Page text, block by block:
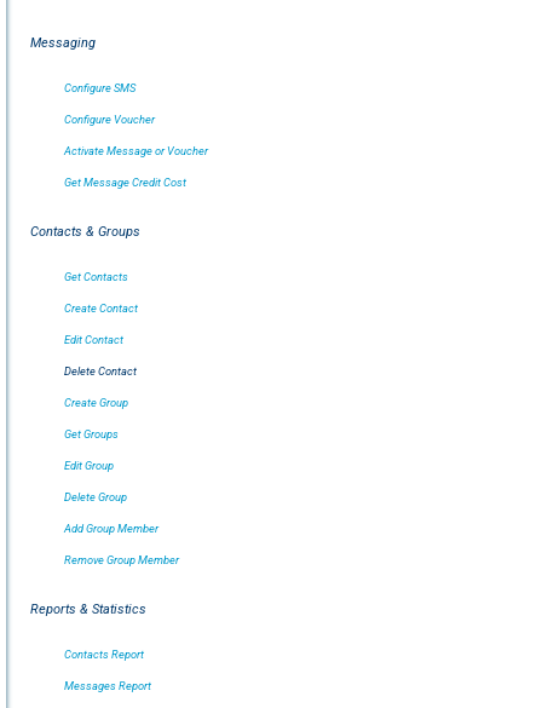
Messaging
Configure SMS
Configure Voucher
Activate Message or Voucher
Get Message Credit Cost
Contacts & Groups
Get Contacts
Create Contact
Edit Contact
Delete Contact
Create Group
Get Groups
Edit Group
Delete Group
Add Group Member
Remove Group Member
Reports & Statistics
Contacts Report
Messages Report